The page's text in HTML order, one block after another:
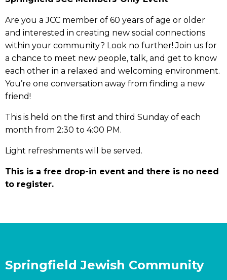
Are you a JCC member of 60 years of age or older
and interested in creating new social connections
within your community? Look no further! Join us for
a chance to meet new people, talk, and get to know
each other in a relaxed and welcoming environment.
You’re one conversation away from finding a new
friend!
This is held on the first and third Sunday of each
month from 2:30 to 4:00 PM.
Light refreshments will be served.
This is a free drop-in event and there is no need
to register.
Springfield Jewish Community